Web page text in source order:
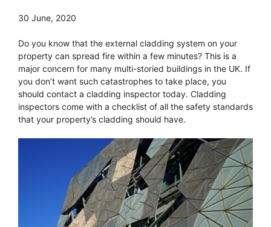
30 June, 2020
Do you know that the external cladding system on your
property can spread fire within a few minutes? This is a
major concern for many multi-storied buildings in the UK. If
you don’t want such catastrophes to take place, you
should contact a cladding inspector today. Cladding
inspectors come with a checklist of all the safety standards
that your property’s cladding should have.